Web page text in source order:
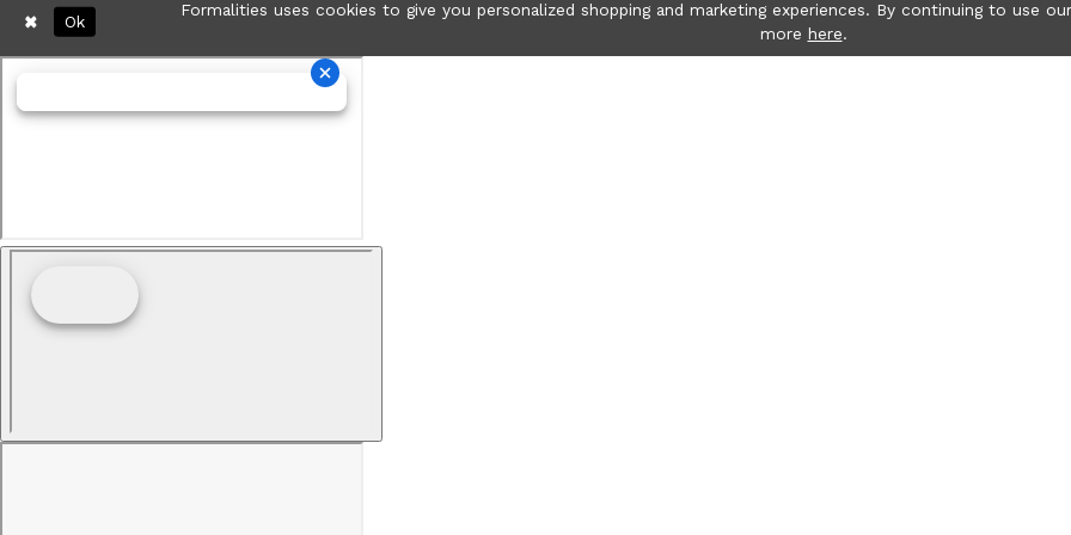
Formalities uses cookies to give you personalized shopping and marketing experiences. By continuing to use
more here.
Ok